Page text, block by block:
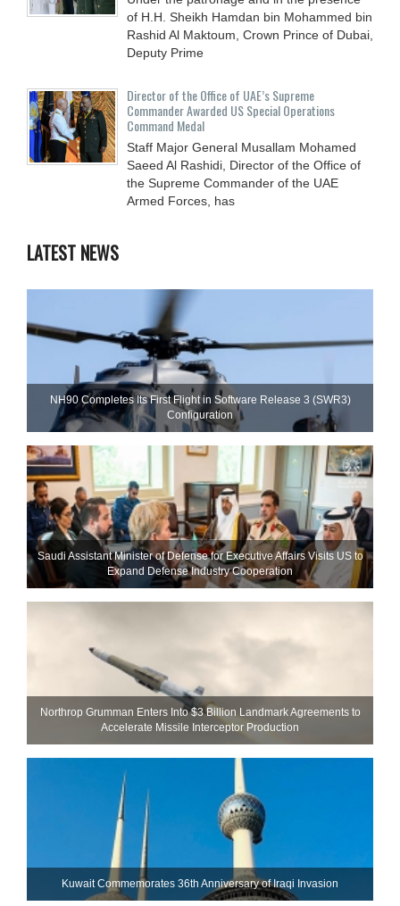
of H.H. Sheikh Hamdan bin Mohammed bin
Rashid Al Maktoum, Crown Prince of Dubai,
Deputy Prime
Director of the Office of UAE’s Supreme
Commander Awarded US Special Operations
Command Medal
Staff Major General Musallam Mohamed
Saeed Al Rashidi, Director of the Office of
the Supreme Commander of the UAE
Armed Forces, has
LATEST NEWS
NH90 Completes Its First Flight in Software Release 3 (SWR3)
Configuration
Saudi Assistant Minister of Defense for Executive Affairs Visits US to
Expand Defense Industry Cooperation
Northrop Grumman Enters Into $3 Billion Landmark Agreements to
Accelerate Missile Interceptor Production
Kuwait Commemorates 36th Anniversary of Iraqi Invasion